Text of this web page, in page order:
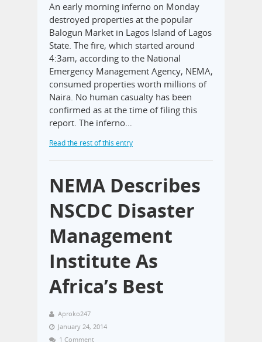
An early morning inferno on Monday
destroyed properties at the popular
Balogun Market in Lagos Island of Lagos
State. The fire, which started around
4:3am, according to the National
Emergency Management Agency, NEMA,
consumed properties worth millions of
Naira. No human casualty has been
confirmed as at the time of filing this
report. The inferno…
Read the rest of this entry
NEMA Describes
NSCDC Disaster
Management
Institute As
Africa’s Best
Aproko247
January 24, 2014
1 Comment